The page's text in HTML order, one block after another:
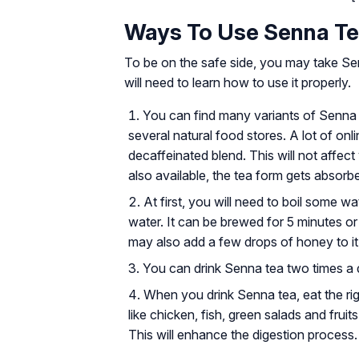
Ways To Use Senna
To be on the safe side, you may take
will need to learn how to use it properly.
You can find many variants of
several natural food stores. A lot of
decaffeinated blend. This will not
also available, the tea form gets
At first, you will need to boil some
water. It can be brewed for 5 minutes
may also add a few drops of honey to
You can drink Senna tea two times
When you drink Senna tea, eat the
like chicken, fish, green salads and
This will enhance the digestion process.